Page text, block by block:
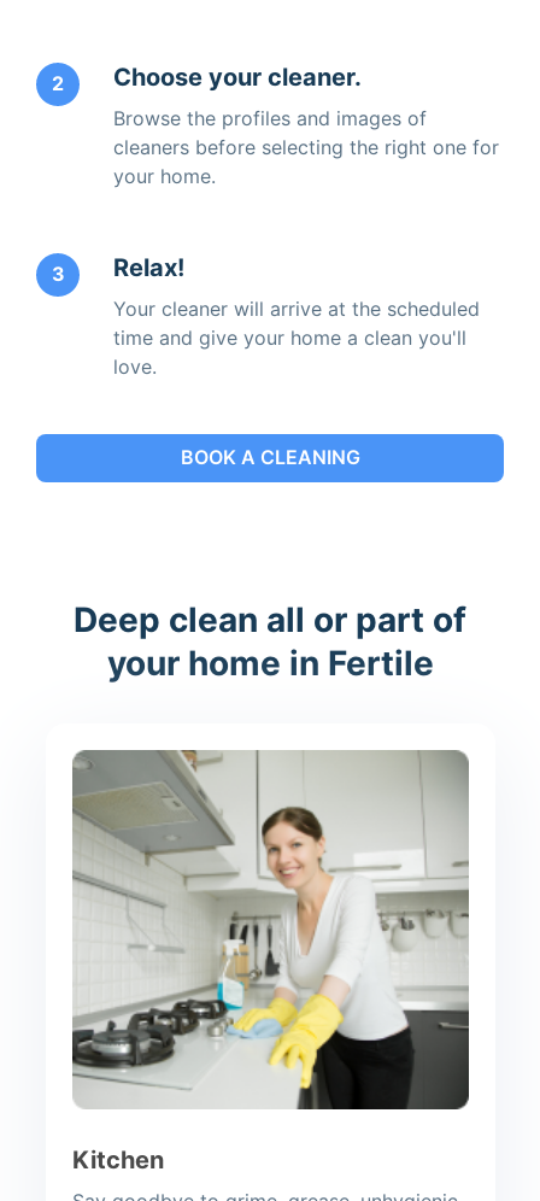
2 Choose your cleaner.
Browse the profiles and images of
cleaners before selecting the right one for
your home.
3 Relax!
Your cleaner will arrive at the scheduled
time and give your home a clean you'll
love.
BOOK A CLEANING
Deep clean all or part of
your home in Fertile
Kitchen